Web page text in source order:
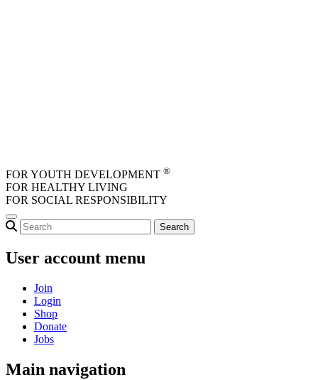
FOR YOUTH DEVELOPMENT ®
FOR HEALTHY LIVING
FOR SOCIAL RESPONSIBILITY
User account menu
Join
Login
Shop
Donate
Jobs
Main navigation